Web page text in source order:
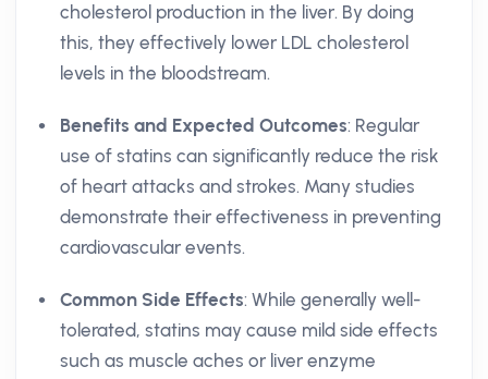
cholesterol production in the liver. By doing
this, they effectively lower LDL cholesterol
levels in the bloodstream.
Benefits and Expected Outcomes: Regular
use of statins can significantly reduce the risk
of heart attacks and strokes. Many studies
demonstrate their effectiveness in preventing
cardiovascular events.
Common Side Effects: While generally well-
tolerated, statins may cause mild side effects
such as muscle aches or liver enzyme